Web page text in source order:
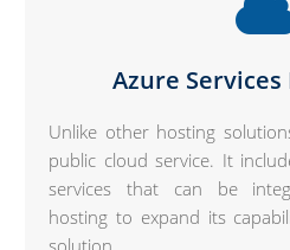
Azure
Unlike other hosting
public cloud service. It
services that can be
hosting to expand its
solution.